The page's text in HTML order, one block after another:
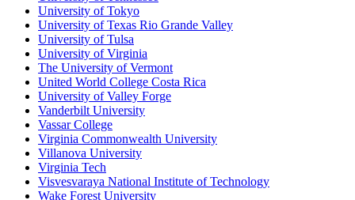
University of Tokyo
University of Texas Rio Grande Valley
University of Tulsa
University of Virginia
The University of Vermont
United World College Costa Rica
University of Valley Forge
Vanderbilt University
Vassar College
Virginia Commonwealth University
Villanova University
Virginia Tech
Visvesvaraya National Institute of Technology
Wake Forest University